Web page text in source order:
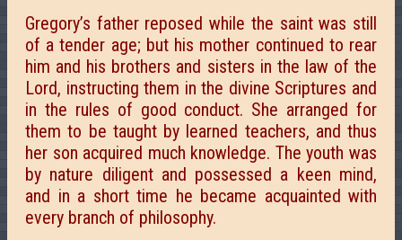
Gregory’s father reposed while the saint was still
of a tender age; but his mother continued to rear
him and his brothers and sisters in the law of the
Lord, instructing them in the divine Scriptures and
in the rules of good conduct. She arranged for
them to be taught by learned teachers, and thus
her son acquired much knowledge. The youth was
by nature diligent and possessed a keen mind,
and in a short time he became acquainted with
every branch of philosophy.